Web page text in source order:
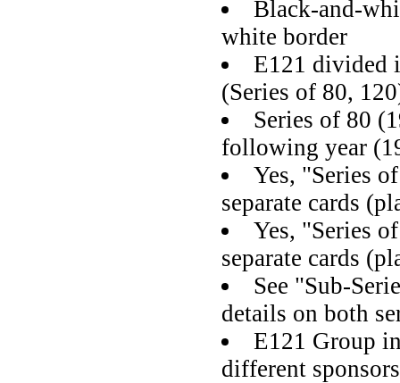
Black-and-
white border
E121 divided
(Series of 80,
Series of 80
following year
Yes, "Series
separate cards
Yes, "Series
separate cards
See "Sub-
details on both
E121 Group
different sponsors